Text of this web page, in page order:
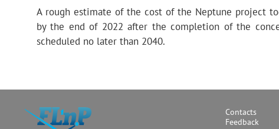
A rough estimate of the cost of the Neptune project
by the end of 2022 after the completion of the
scheduled no later than 2040.
Contacts
Feedback